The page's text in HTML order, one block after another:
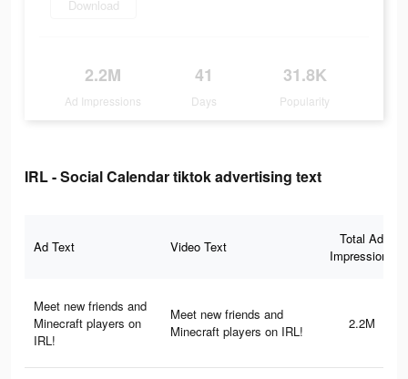
Download
2.2M
Ad Impressions
41
Days
31.8K
Popularity
IRL - Social Calendar tiktok advertising text
Ad Text Video Text
Total Ad
Impressions
Meet new friends and
Minecraft players on
IRL!
Meet new friends and
Minecraft players on IRL!
2.2M